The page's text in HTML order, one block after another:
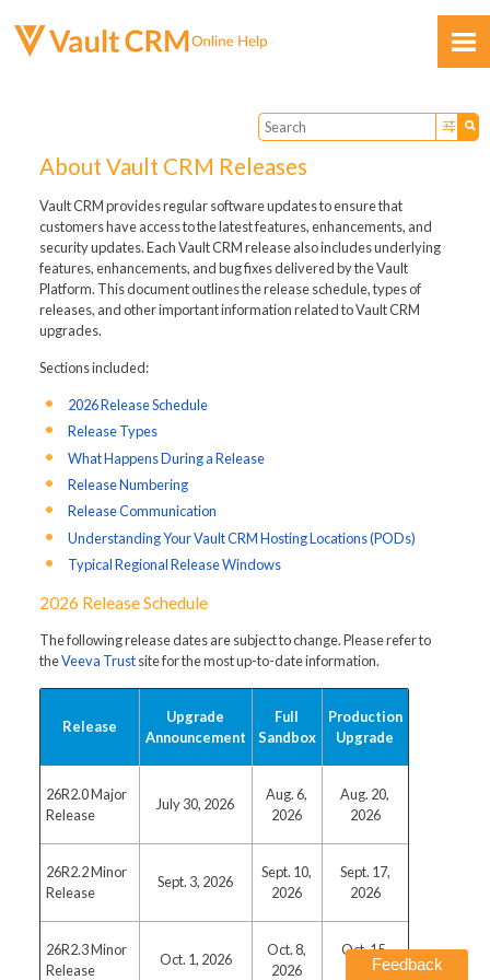
Skip To Main Content
About Vault CRM Releases
Vault CRM provides regular software updates to ensure that
customers have access to the latest features, enhancements, and
security updates. Each Vault CRM release also includes underlying
features, enhancements, and bug fixes delivered by the Vault
Platform. This document outlines the release schedule, types of
releases, and other important information related to Vault CRM
upgrades.
Sections included:
2026 Release Schedule
Release Types
What Happens During a Release
Release Numbering
Release Communication
Understanding Your Vault CRM Hosting Locations (PODs)
Typical Regional Release Windows
2026 Release Schedule
The following release dates are subject to change. Please refer to
theVeeva Trustsite for the most up-to-date information.
Release
Upgrade
Announcement
Full
Sandbox
Production
Upgrade
26R2.0 Major
Release
July 30, 2026
Aug. 6,
2026
Aug. 20,
2026
26R2.2 Minor
Release
Sept. 3, 2026
Sept. 10,
2026
Sept. 17,
2026
26R2.3 Minor
Release
Oct. 1, 2026
Oct. 8,
2026
Oct. 15,
2026
Feedback
Feedback